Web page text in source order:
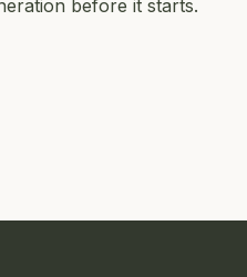
before it starts.